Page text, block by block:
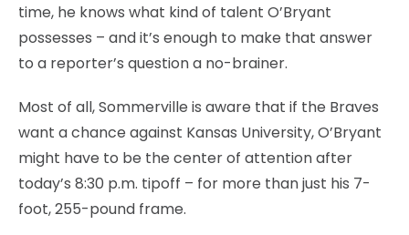
time, he knows what kind of talent O’Bryant
possesses – and it’s enough to make that answer
to a reporter’s question a no-brainer.
Most of all, Sommerville is aware that if the Braves
want a chance against Kansas University, O’Bryant
might have to be the center of attention after
today’s 8:30 p.m. tipoff – for more than just his 7-
foot, 255-pound frame.